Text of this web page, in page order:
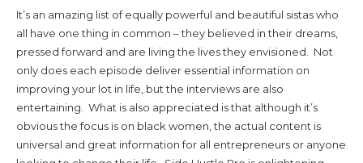
It’s an amazing list of equally powerful and beautiful sistas who
all have one thing in common – they believed in their dreams,
pressed forward and are living the lives they envisioned. Not
only does each episode deliver essential information on
improving your lot in life, but the interviews are also
entertaining. What is also appreciated is that although it’s
obvious the focus is on black women, the actual content is
universal and great information for all entrepreneurs or anyone